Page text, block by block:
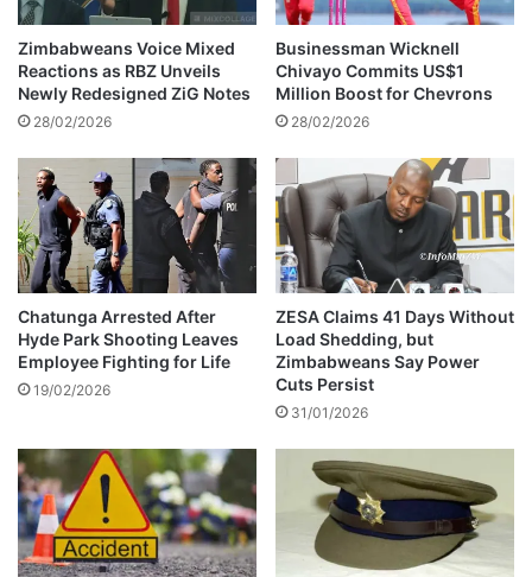
h
n
d
i
e
a
i
n
g
s
e
r
C
a
r
h
a
n
C
h
i
v
a
y
o
T
o
y
o
t
Zimbabweans Voice Mixed
Reactions as RBZ Unveils
Newly Redesigned ZiG Notes
28/02/2026
Businessman Wicknell
Chivayo Commits US$1
Million Boost for Chevrons
28/02/2026
Chatunga Arrested After
Hyde Park Shooting Leaves
Employee Fighting for Life
19/02/2026
ZESA Claims 41 Days Without
Load Shedding, but
Zimbabweans Say Power
Cuts Persist
31/01/2026